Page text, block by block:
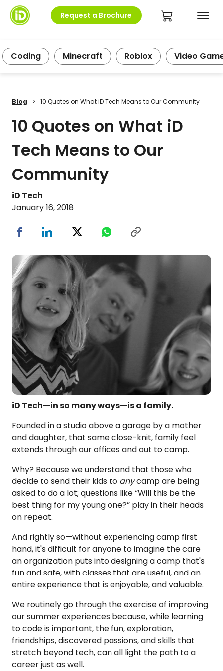
Request a Brochure
Coding Minecraft Roblox Video
Blog > 10 Quotes on What iD Tech Means to Our Community
10 Quotes on What iD
Tech Means to Our
Community
iD Tech
January 16, 2018
iD Tech—in so many ways—is a family.
Founded in a studio above a garage by a mother
and daughter, that same close-knit, family feel
extends through our offices and out to camp.
Why? Because we understand that those who
decide to send their kids to anycamp are being
asked to do a lot; questions like “Will this be the
best thing for my young one?” play in their heads
on repeat.
And rightly so—without experiencing camp first
hand, it's difficult for anyone to imagine the care
an organization puts into designing a camp that's
fun and safe, with classes that are useful, and an
entire experience that is enjoyable, and valuable.
We routinely go through the exercise of improving
our summer experiences because, while learning
to code is important, the fun, exploration,
friendships, discovered passions, and skills that
stretch beyond tech, can all light the path to a
career just as well.